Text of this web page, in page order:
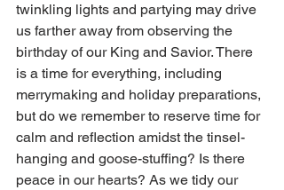
twinkling lights and partying may drive
us farther away from observing the
birthday of our King and Savior. There
is a time for everything, including
merrymaking and holiday preparations,
but do we remember to reserve time for
calm and reflection amidst the tinsel-
hanging and goose-stuffing? Is there
peace in our hearts? As we tidy our